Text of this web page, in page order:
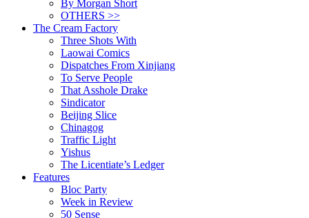
By Morgan Short
OTHERS >>
The Cream Factory
Three Shots With
Laowai Comics
Dispatches From Xinjiang
To Serve People
That Asshole Drake
Sindicator
Beijing Slice
Chinagog
Traffic Light
Yishus
The Licentiate’s Ledger
Features
Bloc Party
Week in Review
50 Sense